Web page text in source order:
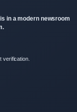
in a modern newsroom
verification.